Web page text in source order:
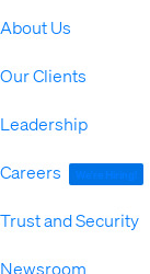
About Us
Our Clients
Leadership
Careers We're Hiring!
Trust and Security
Newsroom